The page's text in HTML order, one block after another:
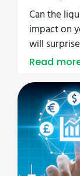
Can the
impact on
will
Read